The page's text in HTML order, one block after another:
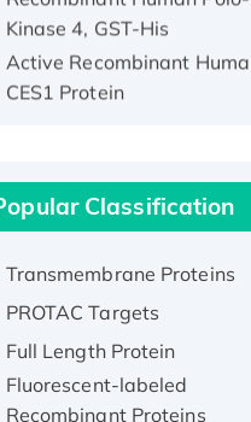
Kinase 4, GST-His
Active Recombinant Human
CES1 Protein
Recombinant E.coli Single-
protein, His-tagged
Recombinant Human
GST-tagged, Active
Potassium Voltage-Gated
Channel Subfamily Kqt
1(Kcnq1) Protein, His-
Classification
Transmembrane Proteins
PROTAC Targets
Full Length Protein
Fluorescent-labeled
Recombinant Proteins